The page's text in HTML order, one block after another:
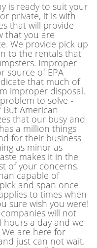
is ready to suit your
private, it is with
that will provide
that you are
We provide pick up
to the rentals that
Improper
source of EPA
that much of
improper disposal.
to solve -
American
that our busy and
a million things
for their business
as minor as
makes it in the
of your concerns.
capable of
and span once
to times when
sure wish you were!
will not
a day and we
We are here for
just can not wait.